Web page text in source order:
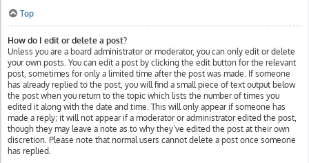
Top
How do I edit or delete a post?
Unless you are a board administrator or moderator, you can only edit or delete
your own posts. You can edit a post by clicking the edit button for the relevant
post, sometimes for only a limited time after the post was made. If someone
has already replied to the post, you will find a small piece of text output below
the post when you return to the topic which lists the number of times you
edited it along with the date and time. This will only appear if someone has
made a reply; it will not appear if a moderator or administrator edited the post,
though they may leave a note as to why they’ve edited the post at their own
discretion. Please note that normal users cannot delete a post once someone
has replied.